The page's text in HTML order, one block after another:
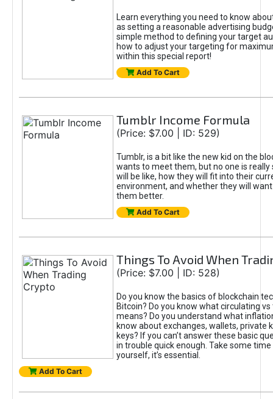
Learn everything you need to know
as setting a reasonable advertising
simple method to defining your target
how to adjust your targeting for
within this special report!
Add To Cart
Tumblr Income Formula
(Price: $7.00 | ID: 529)
Tumblr, is a bit like the new kid on the
wants to meet them, but no one is really
will be like, how they will fit into their
environment, and whether they will
them better.
Add To Cart
Things To Avoid When
(Price: $7.00 | ID: 528)
Do you know the basics of blockchain
Bitcoin? Do you know what circulating
means? Do you understand what
know about exchanges, wallets, private
keys? If you can’t answer these basic
in trouble quick enough. Take some
yourself, it’s essential.
Add To Cart